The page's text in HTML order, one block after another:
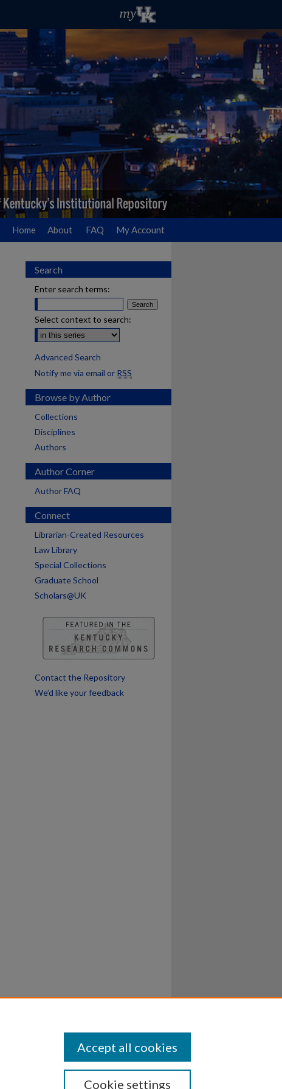
Home About FAQ My Account
Search
Enter search terms:
Select context to search:
Advanced Search
Notify me via email or RSS
Browse by Author
Collections
Disciplines
Authors
Author Corner
Author FAQ
Connect
Librarian-Created Resources
Law Library
Special Collections
Graduate School
Scholars@UK
Contact the Repository
We’d like your feedback
Cookie settings
Accept all cookies